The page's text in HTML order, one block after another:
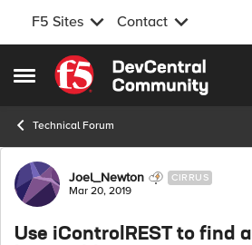
F5 Sites Contact
Open Side Menu
Skip to content
Technical Forum
Forum Discussion
Joel_Newton CIRRUS
Mar 20, 2019
Use iControlREST to find